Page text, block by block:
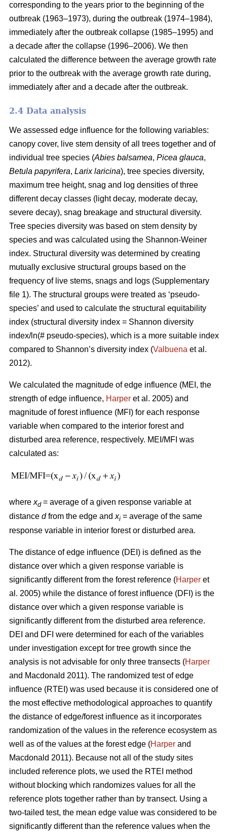
corresponding to the years prior to the beginning of the
outbreak (1963–1973), during the outbreak (1974–1984),
immediately after the outbreak collapse (1985–1995) and
a decade after the collapse (1996–2006). We then
calculated the difference between the average growth rate
prior to the outbreak with the average growth rate during,
immediately after and a decade after the outbreak.
2.4 Data analysis
We assessed edge influence for the following variables:
canopy cover, live stem density of all trees together and of
individual tree species (Abies balsamea, Picea glauca,
Betula papyrifera, Larix laricina), tree species diversity,
maximum tree height, snag and log densities of three
different decay classes (light decay, moderate decay,
severe decay), snag breakage and structural diversity.
Tree species diversity was based on stem density by
species and was calculated using the Shannon-Weiner
index. Structural diversity was determined by creating
mutually exclusive structural groups based on the
frequency of live stems, snags and logs (Supplementary
file 1). The structural groups were treated as ‘pseudo-
species’ and used to calculate the structural equitability
index (structural diversity index = Shannon diversity
index/ln(# pseudo-species), which is a more suitable index
compared to Shannon’s diversity index (Valbuena et al.
2012).
We calculated the magnitude of edge influence (MEI, the
strength of edge influence, Harper et al. 2005) and
magnitude of forest influence (MFI) for each response
variable when compared to the interior forest and
disturbed area reference, respectively. MEI/MFI was
calculated as:
where xd = average of a given response variable at
distance dfrom the edge and xi = average of the same
response variable in interior forest or disturbed area.
The distance of edge influence (DEI) is defined as the
distance over which a given response variable is
significantly different from the forest reference (Harper et
al. 2005) while the distance of forest influence (DFI) is the
distance over which a given response variable is
significantly different from the disturbed area reference.
DEI and DFI were determined for each of the variables
under investigation except for tree growth since the
analysis is not advisable for only three transects (Harper
and Macdonald 2011). The randomized test of edge
influence (RTEI) was used because it is considered one of
the most effective methodological approaches to quantify
the distance of edge/forest influence as it incorporates
randomization of the values in the reference ecosystem as
well as of the values at the forest edge (Harper and
Macdonald 2011). Because not all of the study sites
included reference plots, we used the RTEI method
without blocking which randomizes values for all the
reference plots together rather than by transect. Using a
two-tailed test, the mean edge value was considered to be
significantly different than the reference values when the